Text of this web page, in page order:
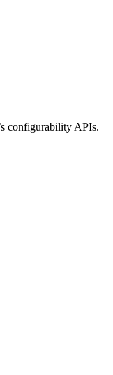
configurability APIs.